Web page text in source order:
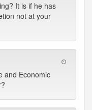
It is if he has
not at your
and Economic